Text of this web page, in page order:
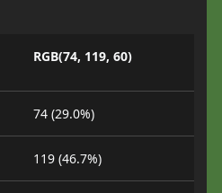
RGB(74, 119, 60)
74 (29.0%)
119 (46.7%)